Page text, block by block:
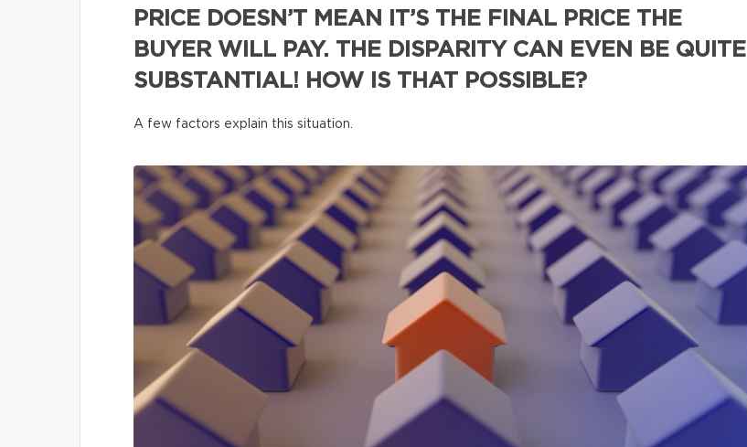
PRICE DOESN’T MEAN IT’S THE FINAL PRICE THE
BUYER WILL PAY. THE DISPARITY CAN EVEN BE QUITE
SUBSTANTIAL! HOW IS THAT POSSIBLE?
A few factors explain this situation.